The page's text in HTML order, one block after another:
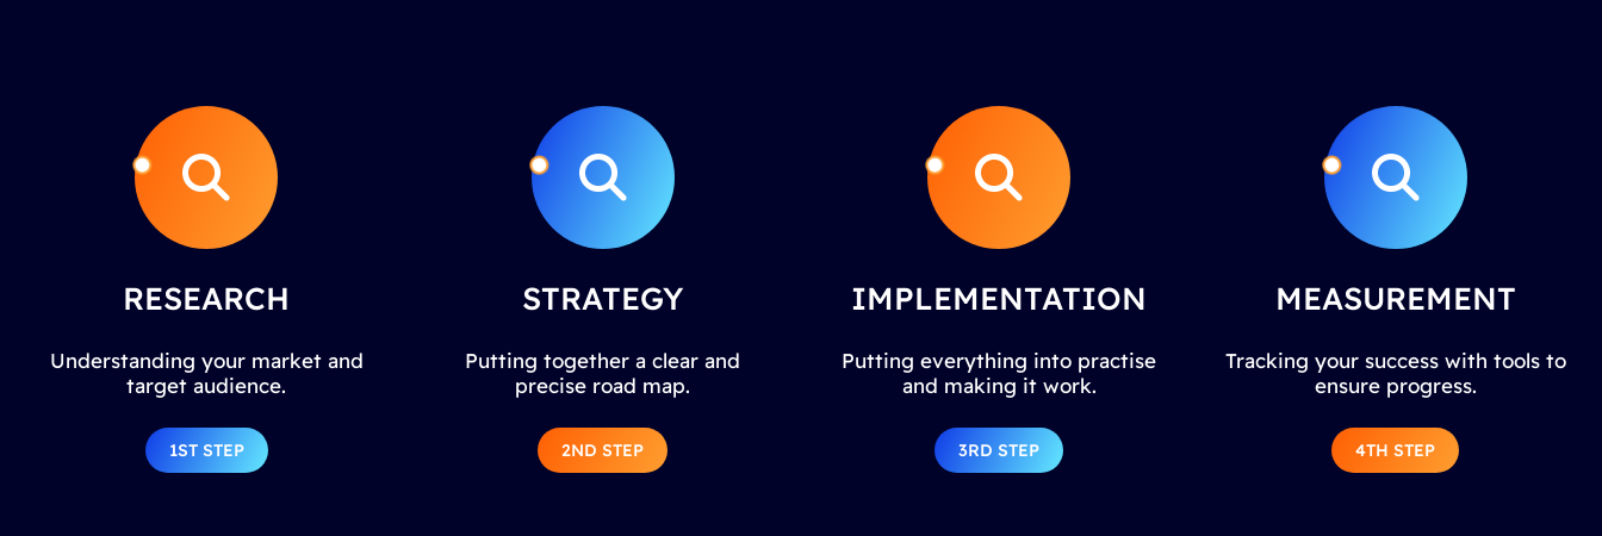
RESEARCH
Understanding your market and
target audience.
1ST STEP
STRATEGY
Putting together a clear and
precise road map.
2ND STEP
IMPLEMENTATION
Putting everything into practise
and making it work.
3RD STEP
MEASUREMENT
Tracking your success with tools to
ensure progress.
4TH STEP